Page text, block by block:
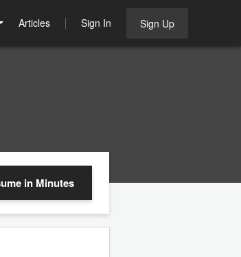
Articles Sign In Sign Up
in Minutes